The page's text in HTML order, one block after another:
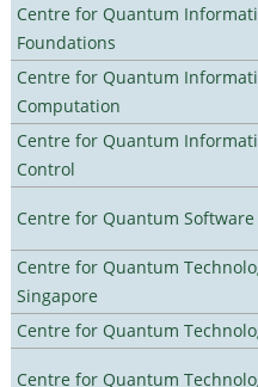
Centre for Quantum
Foundations
Centre for Quantum
Computation
Centre for Quantum
Control
Centre for Quantum
Centre for Quantum
Singapore
Centre for Quantum
Centre for Quantum